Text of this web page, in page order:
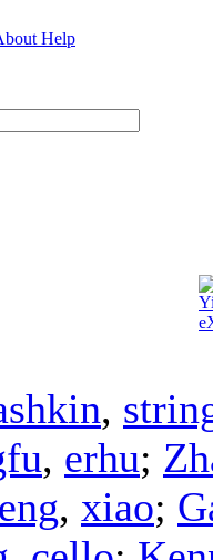
Help
,
, erhu;
, xiao;